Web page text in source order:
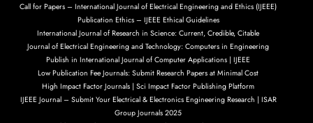
Call for Papers – International Journal of Electrical Engineering and Ethics (IJEEE)
Publication Ethics – IJEEE Ethical Guidelines
International Journal of Research in Science: Current, Credible, Citable
Journal of Electrical Engineering and Technology: Computers in Engineering
Publish in International Journal of Computer Applications | IJEEE
Low Publication Fee Journals: Submit Research Papers at Minimal Cost
High Impact Factor Journals | Sci Impact Factor Publishing Platform
IJEEE Journal – Submit Your Electrical & Electronics Engineering Research | ISAR
Group Journals 2025